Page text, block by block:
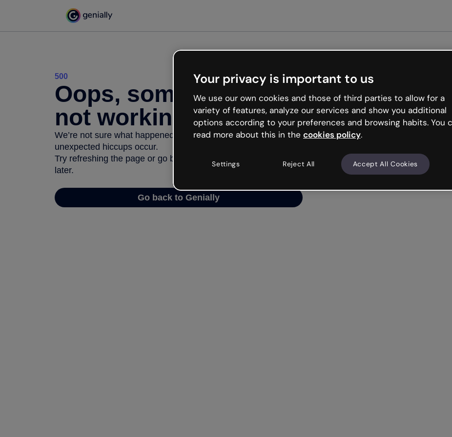
500
Oops, something’s
not working
We’re not sure what happened but the internet is like that and
unexpected hiccups occur.
Try refreshing the page or go back to Genially and try your luck
later.
Go back to Genially
Your privacy is important to us
We use our own cookies and those of third parties to allow for a
variety of features, analyze our services and show you additional
options according to your preferences and browsing habits. You
read more about this in the cookies policy.
Settings Reject All Accept All Cookies